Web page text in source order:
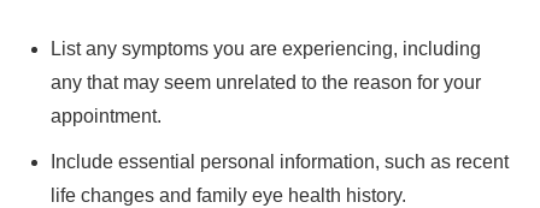
List any symptoms you are experiencing, including
any that may seem unrelated to the reason for your
appointment.
Include essential personal information, such as recent
life changes and family eye health history.